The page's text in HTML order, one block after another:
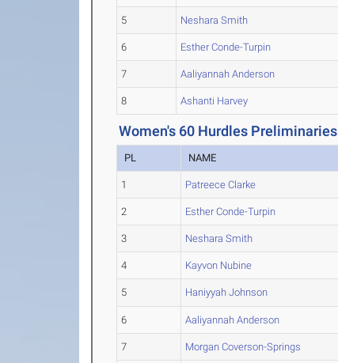
5 Neshara Smith
6 Esther Conde-Turpin
7 Aaliyannah Anderson
8 Ashanti Harvey
Women's 60 Hurdles Preliminaries
PL NAME
1 Patreece Clarke
2 Esther Conde-Turpin
3 Neshara Smith
4 Kayvon Nubine
5 Haniyyah Johnson
6 Aaliyannah Anderson
7 Morgan Coverson-Springs